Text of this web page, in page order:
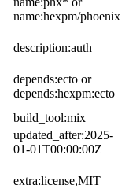
name:hexpm/phoenix
description:auth
depends:ecto or
depends:hexpm:ecto
build_tool:mix
updated_after:2025-
01-01T00:00:00Z
extra:license,MIT